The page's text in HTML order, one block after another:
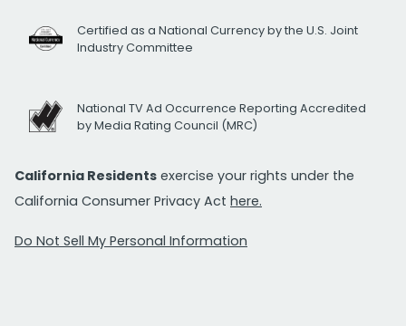
Certified as a National Currency by the U.S. Joint
Industry Committee
National TV Ad Occurrence Reporting Accredited
by Media Rating Council (MRC)
California Residents exercise your rights under the
California Consumer Privacy Act here.
Do Not Sell My Personal Information